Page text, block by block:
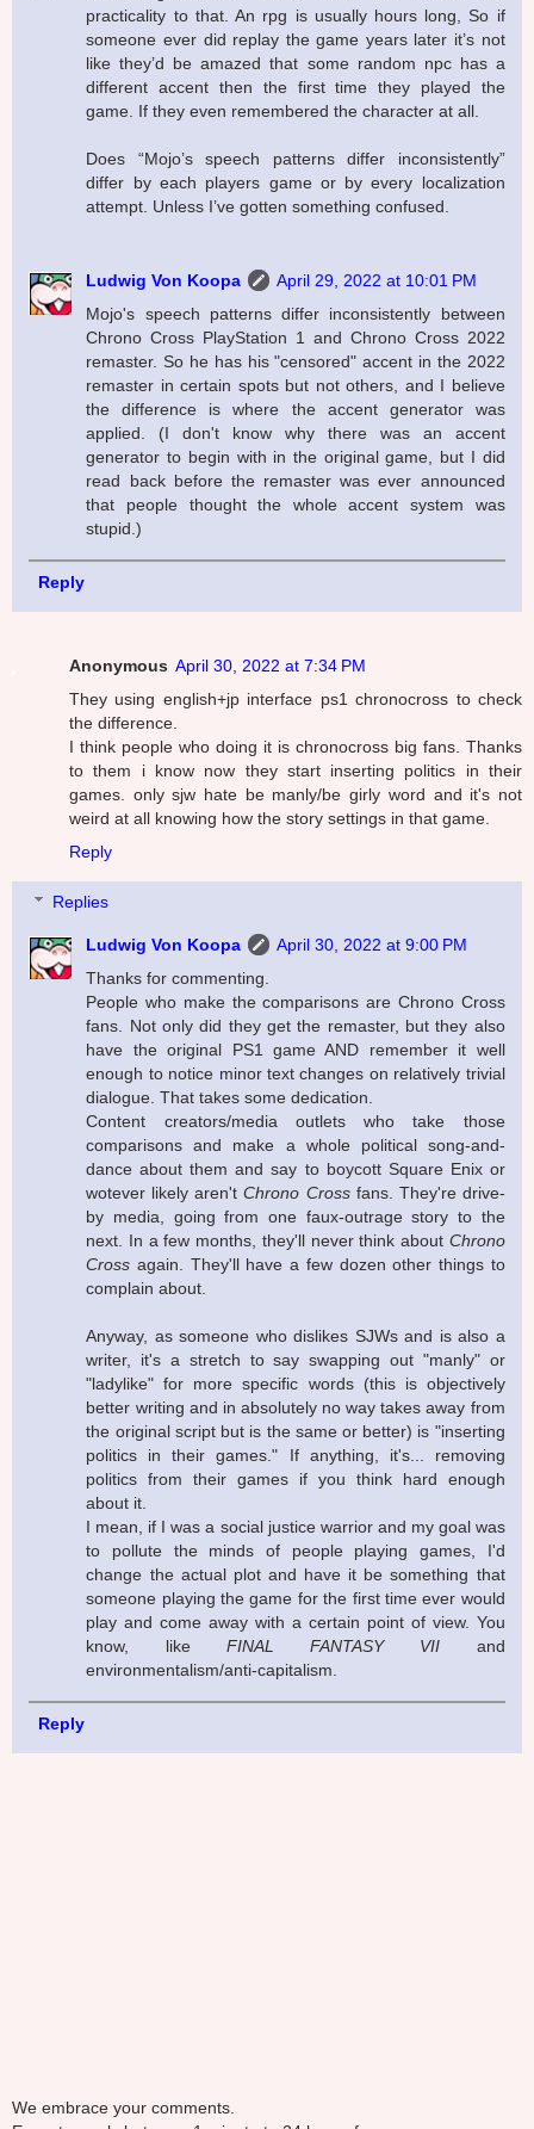
practicality to that. An rpg is usually hours long, So if
someone ever did replay the game years later it’s not
like they’d be amazed that some random npc has a
different accent then the first time they played the
game. If they even remembered the character at all.
Does “Mojo’s speech patterns differ inconsistently”
differ by each players game or by every localization
attempt. Unless I’ve gotten something confused.
Ludwig Von Koopa
April 29, 2022 at 10:01 PM
Mojo's speech patterns differ inconsistently between
Chrono Cross PlayStation 1 and Chrono Cross 2022
remaster. So he has his "censored" accent in the 2022
remaster in certain spots but not others, and I believe
the difference is where the accent generator was
applied. (I don't know why there was an accent
generator to begin with in the original game, but I did
read back before the remaster was ever announced
that people thought the whole accent system was
stupid.)
Reply
Anonymous April 30, 2022 at 7:34 PM
They using english+jp interface ps1 chronocross to check
the difference.
I think people who doing it is chronocross big fans. Thanks
to them i know now they start inserting politics in their
games. only sjw hate be manly/be girly word and it's not
weird at all knowing how the story settings in that game.
Reply
Replies
Ludwig Von Koopa
April 30, 2022 at 9:00 PM
Thanks for commenting.
People who make the comparisons are Chrono Cross
fans. Not only did they get the remaster, but they also
have the original PS1 game AND remember it well
enough to notice minor text changes on relatively trivial
dialogue. That takes some dedication.
Content creators/media outlets who take those
comparisons and make a whole political song-and-
dance about them and say to boycott Square Enix or
wotever likely aren'tChrono Crossfans. They're drive-
by media, going from one faux-outrage story to the
next. In a few months, they'll never think about Chrono
Cross again. They'll have a few dozen other things to
complain about.
Anyway, as someone who dislikes SJWs and is also a
writer, it's a stretch to say swapping out "manly" or
"ladylike" for more specific words (this is objectively
better writing and in absolutely no way takes away from
the original script but is the same or better) is "inserting
politics in their games." If anything, it's... removing
politics from their games if you think hard enough
about it.
I mean, if I was a social justice warrior and my goal was
to pollute the minds of people playing games, I'd
change the actual plot and have it be something that
someone playing the game for the first time ever would
play and come away with a certain point of view. You
know, like FINAL FANTASY VII and
environmentalism/anti-capitalism.
Reply
We embrace your comments.